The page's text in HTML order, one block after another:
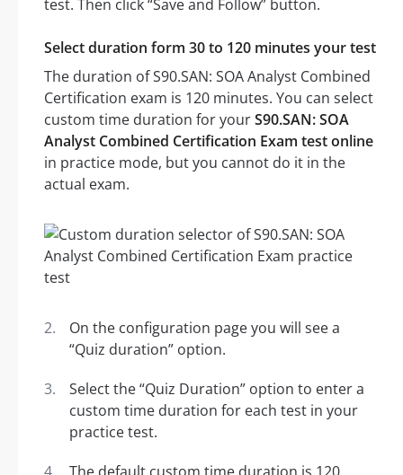
test. Then click “Save and Follow” button.
Select duration form 30 to 120 minutes your test
The duration of S90.SAN: SOA Analyst Combined
Certification exam is 120 minutes. You can select
custom time duration for yourS90.SAN: SOA
Analyst Combined Certification Exam test online
in practice mode, but you cannot do it in the
actual exam.
On the configuration page you will see a
“Quiz duration” option.
Select the “Quiz Duration” option to enter a
custom time duration for each test in your
practice test.